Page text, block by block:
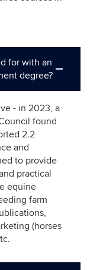
for with an
degree?
- in 2023, a
found
2.2
and
to provide
practical
equine
farm
(horses